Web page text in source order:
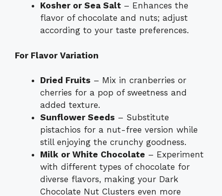
Kosher or Sea Salt – Enhances the
flavor of chocolate and nuts; adjust
according to your taste preferences.
For Flavor Variation
Dried Fruits – Mix in cranberries or
cherries for a pop of sweetness and
added texture.
Sunflower Seeds – Substitute
pistachios for a nut-free version while
still enjoying the crunchy goodness.
Milk or White Chocolate – Experiment
with different types of chocolate for
diverse flavors, making your Dark
Chocolate Nut Clusters even more